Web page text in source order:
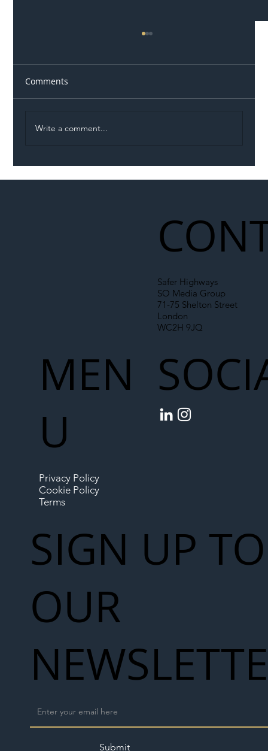
Comments
Write a comment...
Safer Highways
SO Media Group
71-75 Shelton Street
London
WC2H 9JQ
MEN
U
Privacy Policy
Cookie Policy
Terms
SIGN UP TO
OUR
Submit